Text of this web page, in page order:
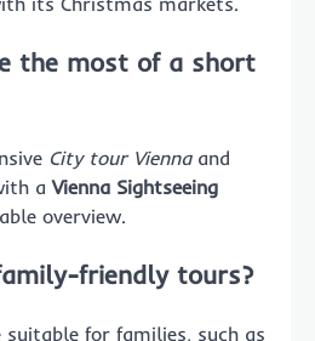
the most of a short
City tour Viennaand
aVienna Sightseeing
overview.
friendly tours?
suitable for families, such as